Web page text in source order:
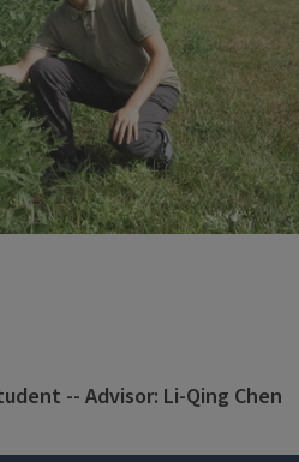
-- Advisor: Li-Qing Chen